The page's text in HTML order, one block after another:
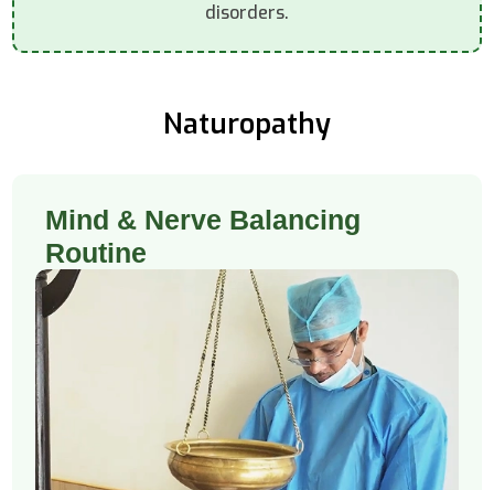
disorders.
Naturopathy
Mind & Nerve Balancing
Routine